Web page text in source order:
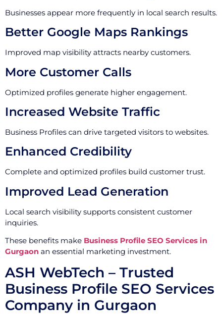
Businesses appear more frequently in local search results.
Better Google Maps Rankings
Improved map visibility attracts nearby customers.
More Customer Calls
Optimized profiles generate higher engagement.
Increased Website Traffic
Business Profiles can drive targeted visitors to websites.
Enhanced Credibility
Complete and optimized profiles build customer trust.
Improved Lead Generation
Local search visibility supports consistent customer
inquiries.
These benefits make Business Profile SEO Services in
Gurgaon an essential marketing investment.
ASH WebTech – Trusted
Business Profile SEO Services
Company in Gurgaon